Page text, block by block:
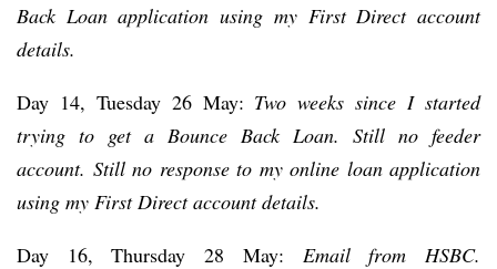
Back Loan application using my First Direct account
details.
Day 14, Tuesday 26 May: Two weeks since I started
trying to get a Bounce Back Loan. Still no feeder
account. Still no response to my online loan application
using my First Direct account details.
Day 16, Thursday 28 May: Email from HSBC.